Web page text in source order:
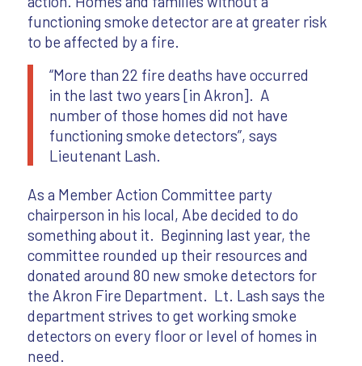
functioning smoke detector are at greater risk
to be affected by a fire.
“More than 22 fire deaths have occurred
in the last two years [in Akron]. A
number of those homes did not have
functioning smoke detectors”, says
Lieutenant Lash.
As a Member Action Committee party
chairperson in his local, Abe decided to do
something about it. Beginning last year, the
committee rounded up their resources and
donated around 80 new smoke detectors for
the Akron Fire Department. Lt. Lash says the
department strives to get working smoke
detectors on every floor or level of homes in
need.